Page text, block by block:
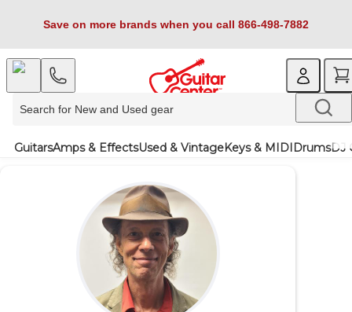
Save on more brands when you call 866-498-7882
GuitarsAmps & EffectsUsed & VintageKeys & MIDIDrumsDJ